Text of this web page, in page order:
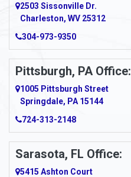
2503 Sissonville Dr.
Charleston, WV 25312
304-973-9350
Pittsburgh, PA Office:
1005 Pittsburgh Street
Springdale, PA 15144
724-313-2148
Sarasota, FL Office:
5415 Ashton Court